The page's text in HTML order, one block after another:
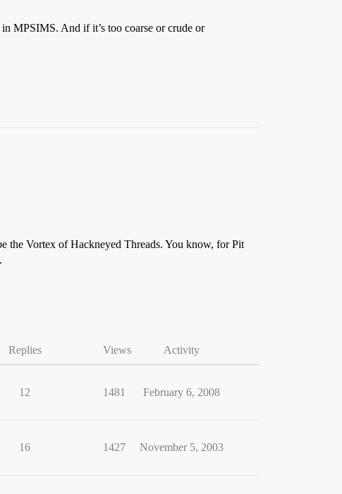
MPSIMS. And if it’s too coarse or crude or
the Vortex of Hackneyed Threads. You know, for Pit
Replies Views Activity
12 1481 February 6, 2008
16 1427 November 5, 2003